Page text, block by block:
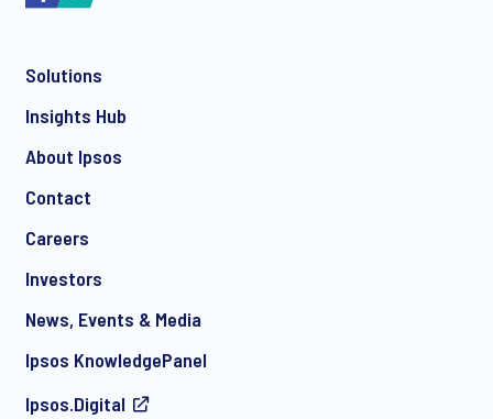
communication about products and services including
invitations to free events and articles from Ipsos. You may
Solutions
Insights Hub
About Ipsos
Contact
Careers
Investors
News, Events & Media
Ipsos KnowledgePanel
Ipsos.Digital